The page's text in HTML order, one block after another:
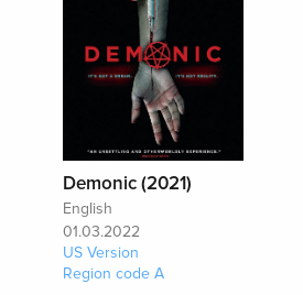
Demonic (2021)
English
01.03.2022
US Version
Region code A